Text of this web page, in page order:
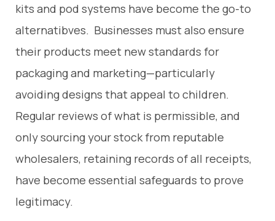
kits and pod systems have become the go-to
alternatibves. Businesses must also ensure
their products meet new standards for
packaging and marketing—particularly
avoiding designs that appeal to children.
Regular reviews of what is permissible, and
only sourcing your stock from reputable
wholesalers, retaining records of all receipts,
have become essential safeguards to prove
legitimacy.